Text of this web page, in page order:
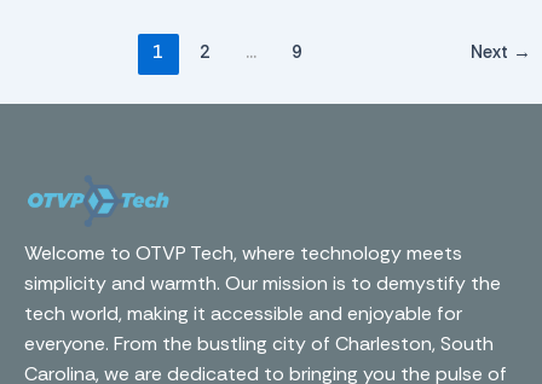
1 2 … 9 Next →
Welcome to OTVP Tech, where technology meets
simplicity and warmth. Our mission is to demystify the
tech world, making it accessible and enjoyable for
everyone. From the bustling city of Charleston, South
Carolina, we are dedicated to bringing you the pulse of